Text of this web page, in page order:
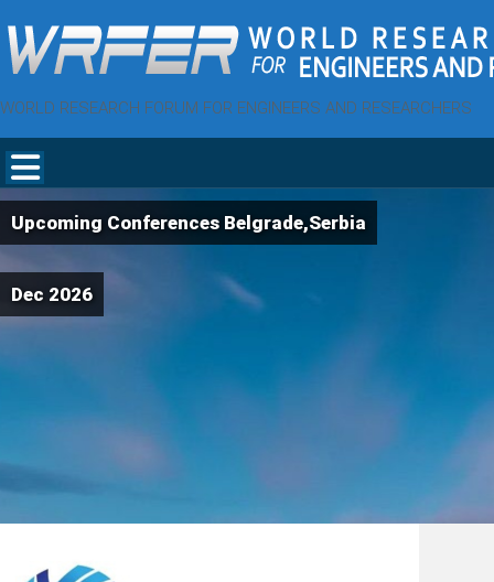
WORLD RESEARCH FORUM FOR ENGINEERS AND RESEARCHERS
Upcoming Conferences Belgrade,Serbia
Dec 2026